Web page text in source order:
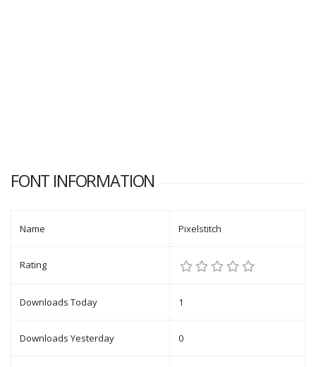
FONT INFORMATION
Name Pixelstitch
Rating
Downloads Today 1
Downloads Yesterday 0